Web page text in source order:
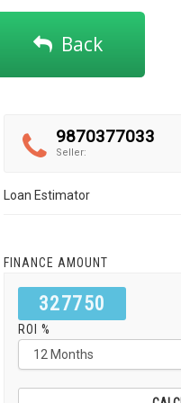
Back
9870377033
Seller:
Loan Estimator
FINANCE AMOUNT
327750
ROI %